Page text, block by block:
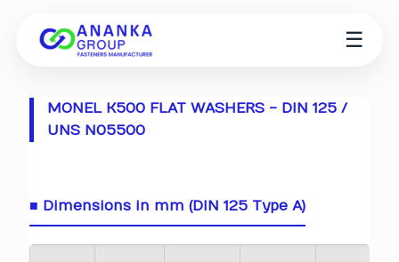
☰
MONEL K500 FLAT WASHERS - DIN 125 /
UNS N05500
■ Dimensions in mm (DIN 125 Type A)